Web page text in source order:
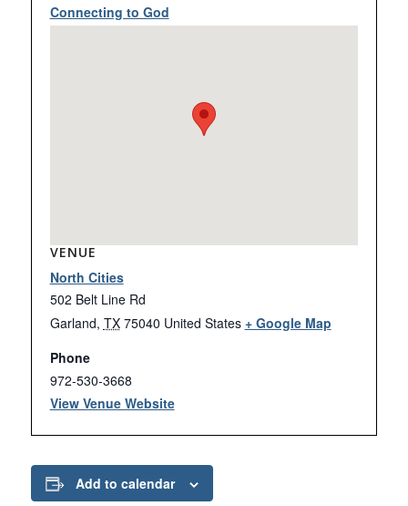
Connecting to God
VENUE
North Cities
502 Belt Line Rd
Garland, TX 75040 United States + Google Map
Phone
972-530-3668
View Venue Website
Add to calendar